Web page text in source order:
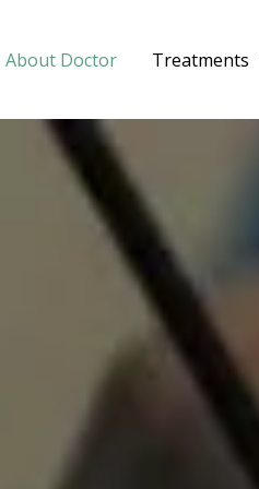
About Doctor Treatments